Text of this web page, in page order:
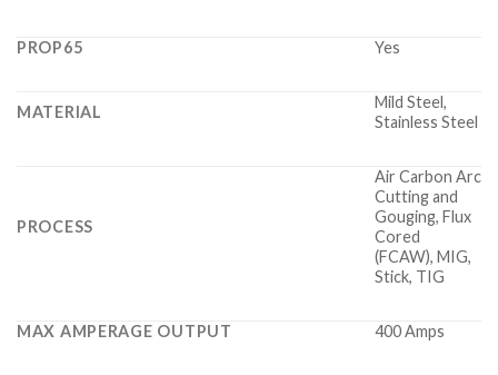
PROP65 Yes
MATERIAL
Mild Steel,
Stainless Steel
PROCESS
Air Carbon Arc
Cutting and
Gouging, Flux
Cored
(FCAW), MIG,
Stick, TIG
MAX AMPERAGE OUTPUT 400 Amps